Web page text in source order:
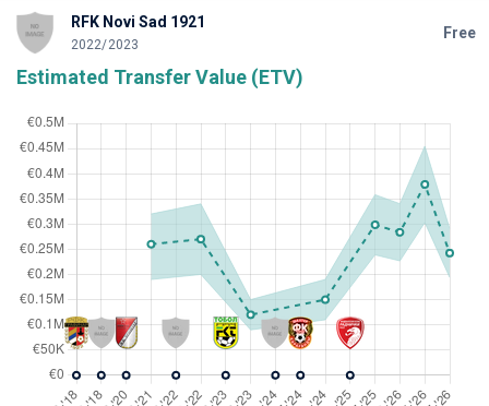
RFK Novi Sad 1921
2022/2023
Free
Estimated Transfer Value (ETV)